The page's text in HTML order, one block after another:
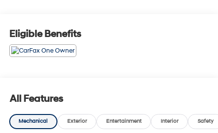
Every car on our lot is carefully inspected to meet the
highest standards of safety, performance, and reliability,
so you can drive away with total peace of mind. We go
the extra mile with unbeatable perks, top trade-in
dealer group in the state, we have the selection, service,
and experience you can count on. When you choose
LaFontaine, you're joining a family!
Eligible Benefits
All Features
Mechanical Exterior Entertainment Interior Safety